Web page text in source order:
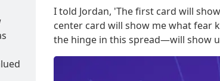
I told Jordan, 'The first card will
center card will show me what fear
the hinge in this spread—will show